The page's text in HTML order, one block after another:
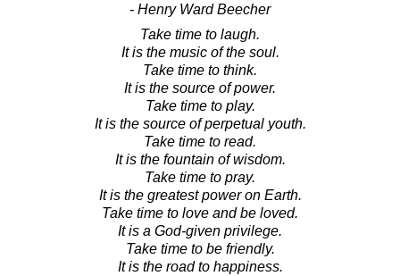
- Henry Ward Beecher
Take time to laugh.
It is the music of the soul.
Take time to think.
It is the source of power.
Take time to play.
It is the source of perpetual youth.
Take time to read.
It is the fountain of wisdom.
Take time to pray.
It is the greatest power on Earth.
Take time to love and be loved.
It is a God-given privilege.
Take time to be friendly.
It is the road to happiness.